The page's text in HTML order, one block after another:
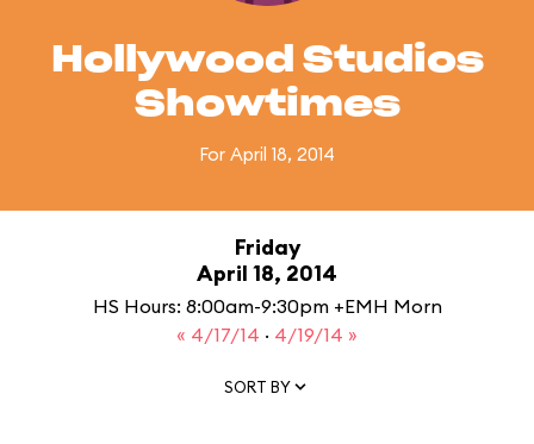
Hollywood Studios
Showtimes
For April 18, 2014
Friday
April 18, 2014
HS Hours: 8:00am-9:30pm +EMH Morn
« 4/17/14 · 4/19/14 »
SORT BY